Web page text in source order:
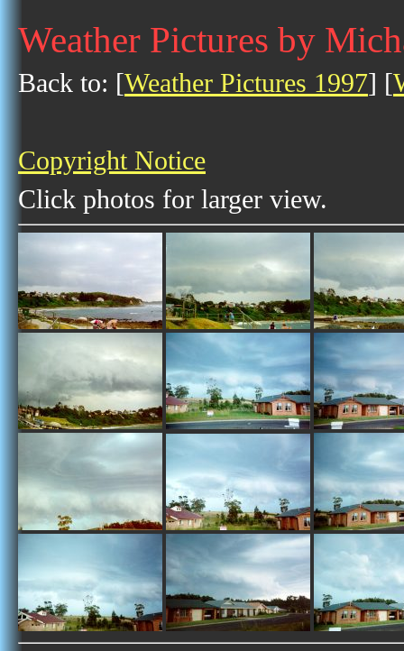
Weather Pictures by
Back to: [Weather Pictures 1997] [
Copyright Notice
Click photos for larger view.